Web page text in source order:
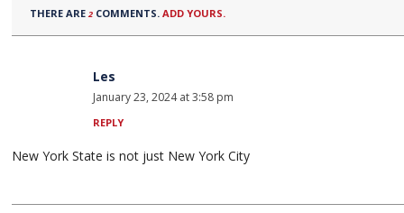
THERE ARE2 COMMENTS.ADD YOURS.
Les
January 23, 2024 at 3:58 pm
New York State is not just New York City
REPLY